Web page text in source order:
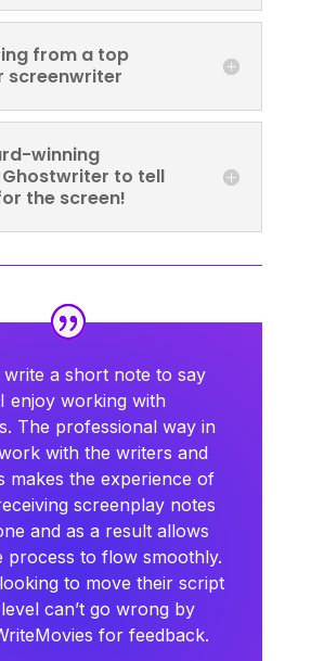
from a top
screenwriter
winning
to tell
the screen!
a short note to say
enjoy working with
The professional way in
with the writers and
makes the experience of
screenplay notes
and as a result allows
process to flow smoothly.
to move their script
can’t go wrong by
for feedback.